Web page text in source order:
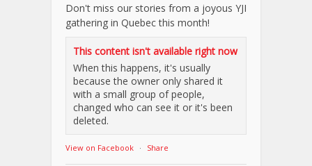
Don't miss our stories from a joyous YJI
gathering in Quebec this month!
This content isn't available right now
When this happens, it's usually
because the owner only shared it
with a small group of people,
changed who can see it or it's been
deleted.
View on Facebook · Share